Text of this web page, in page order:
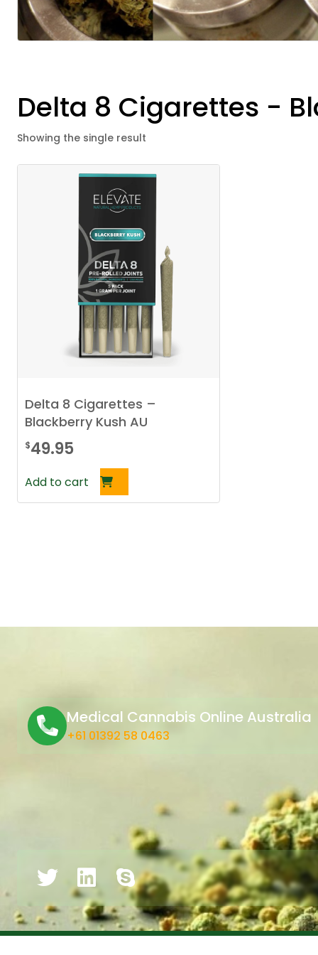
Delta 8 Cigarettes -
Showing the single result
Delta 8 Cigarettes –
Blackberry Kush AU
$49.95
Add to cart
Medical Cannabis Online Australia
+61 01392 58 0463